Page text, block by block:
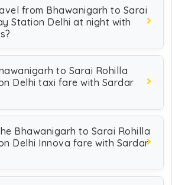
from Bhawanigarh to Sarai
Station Delhi at night with
to Sarai Rohilla
Delhi taxi fare with Sardar
Bhawanigarh to Sarai Rohilla
Delhi Innova fare with Sardar